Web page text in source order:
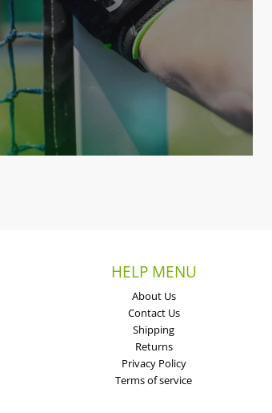
HELP MENU
About Us
Contact Us
Shipping
Returns
Privacy Policy
Terms of service